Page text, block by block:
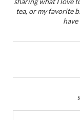
tea, or my favorite